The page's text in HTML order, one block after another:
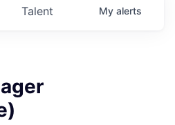
Talent My alerts